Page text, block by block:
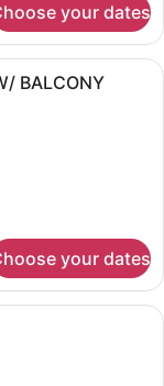
your dates
with two beds, a
BALCONY
your dates
with a large bed, a